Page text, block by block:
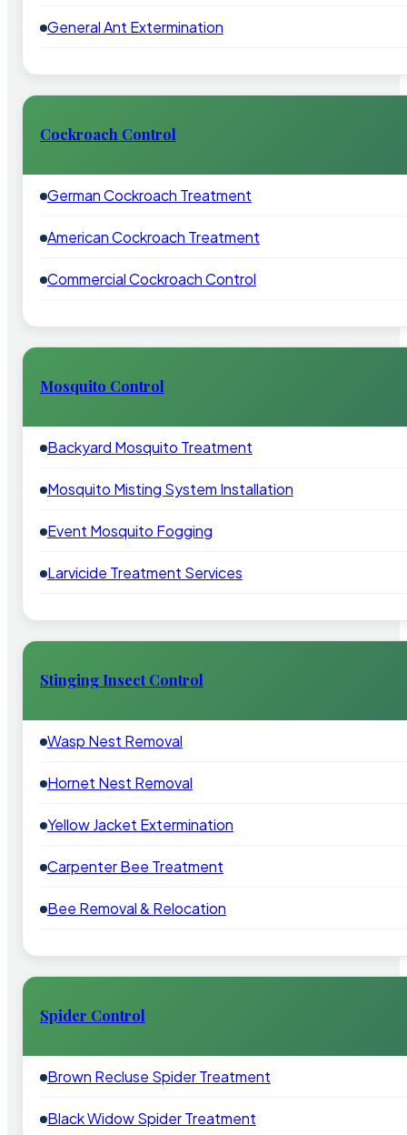
General Ant Extermination
Cockroach Control
German Cockroach Treatment
American Cockroach Treatment
Commercial Cockroach Control
Mosquito Control
Backyard Mosquito Treatment
Mosquito Misting System Installation
Event Mosquito Fogging
Larvicide Treatment Services
Stinging Insect Control
Wasp Nest Removal
Hornet Nest Removal
Yellow Jacket Extermination
Carpenter Bee Treatment
Bee Removal & Relocation
Spider Control
Brown Recluse Spider Treatment
Black Widow Spider Treatment